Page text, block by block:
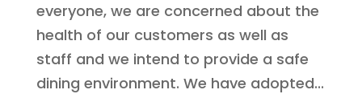
everyone, we are concerned about the
health of our customers as well as
staff and we intend to provide a safe
dining environment. We have adopted...